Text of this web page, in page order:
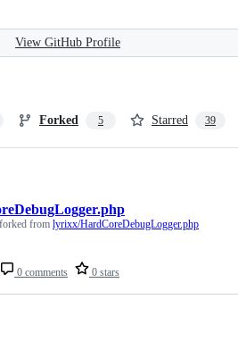
View GitHub Profile
Forked 5 Starred 39
0 comments 0 stars
from lyrixx/HardCoreDebugLogger.php